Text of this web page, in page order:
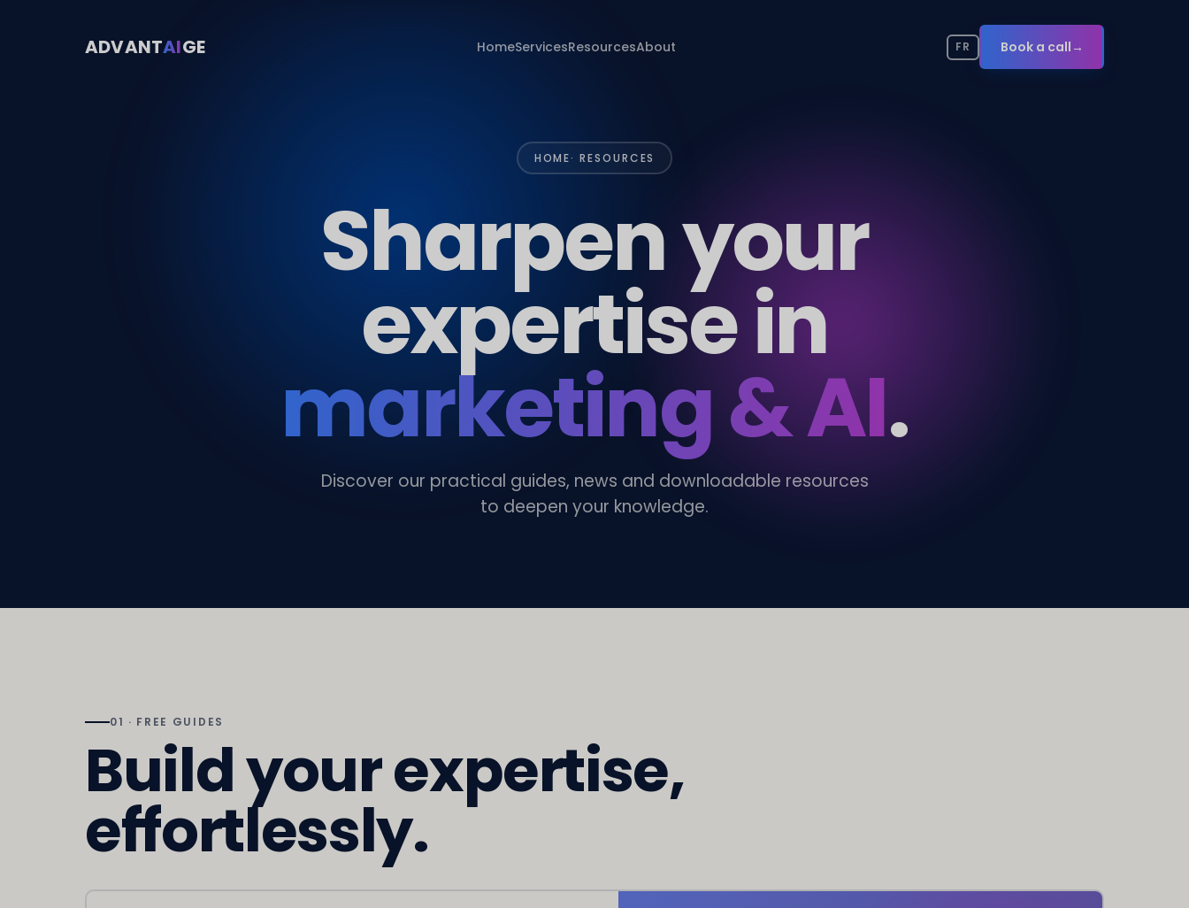
ADVANTAIGE HomeServicesResourcesAbout FR Book a call →
HOME· RESOURCES
Sharpen your
expertise in
marketing & AI.
Discover our practical guides, news and downloadable resources
to deepen your knowledge.
01 · FREE GUIDES
Build your expertise,
effortlessly.